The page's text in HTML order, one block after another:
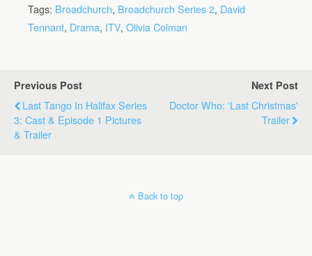
Tags: Broadchurch, Broadchurch Series 2, David
Tennant, Drama, ITV, Olivia Colman
Previous Post
Last Tango In Halifax Series
3: Cast & Episode 1 Pictures
& Trailer
Next Post
Doctor Who: 'Last Christmas'
Trailer
Back to top